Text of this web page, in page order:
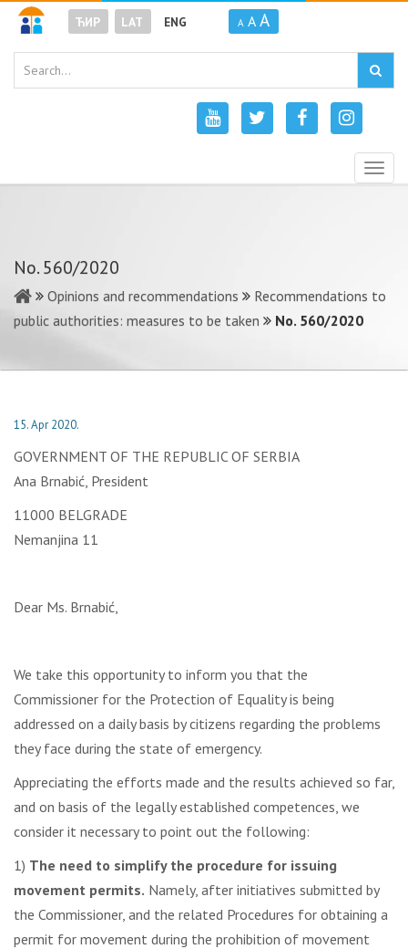
ЋИР LAT ENG A A A
No. 560/2020
Opinions and recommendations
Recommendations to
public authorities: measures to be taken
No. 560/2020
15. Apr 2020.
GOVERNMENT OF THE REPUBLIC OF SERBIA
Ana Brnabić, President
11000 BELGRADE
Nemanjina 11
Dear Ms. Brnabić,
We take this opportunity to inform you that the
Commissioner for the Protection of Equality is being
addressed on a daily basis by citizens regarding the problems
they face during the state of emergency.
Appreciating the efforts made and the results achieved so far,
and on basis of the legally established competences, we
consider it necessary to point out the following:
1) The need to simplify the procedure for issuing
movement permits. Namely, after initiatives submitted by
the Commissioner, and the related Procedures for obtaining a
permit for movement during the prohibition of movement